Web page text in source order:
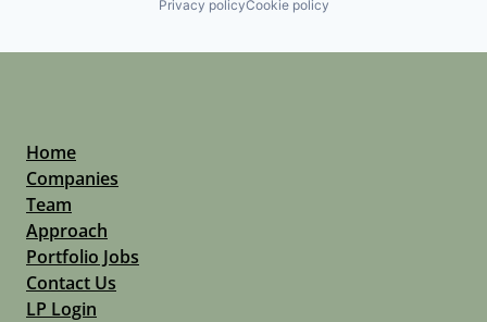
Privacy policyCookie policy
Home
Companies
Team
Approach
Portfolio Jobs
Contact Us
LP Login